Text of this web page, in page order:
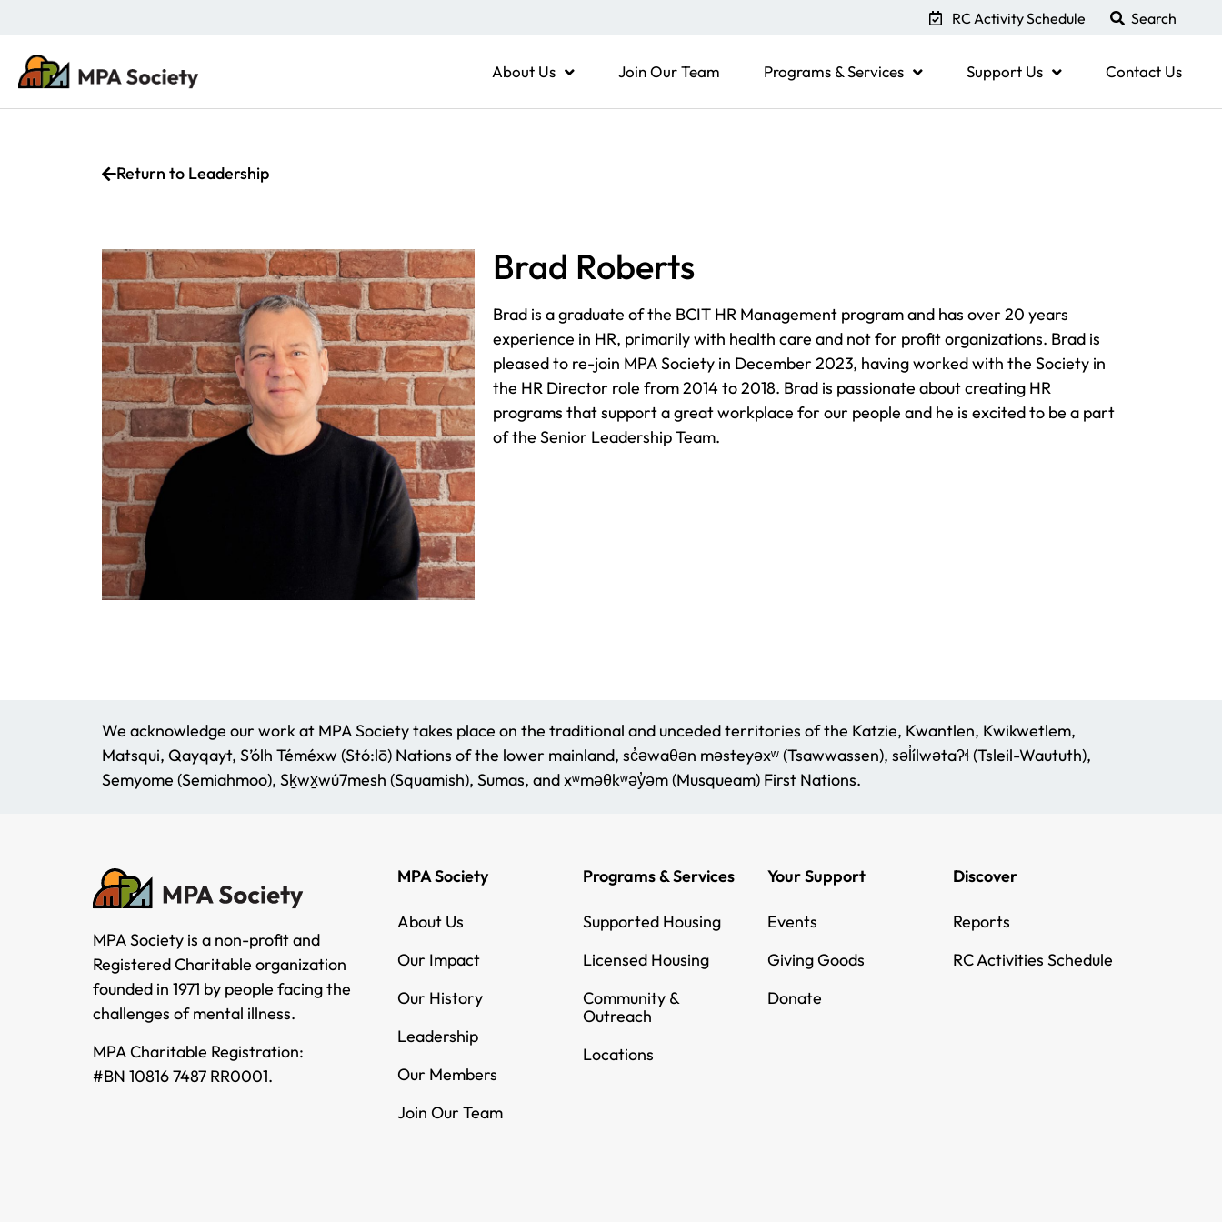
RC Activity Schedule
About Us Join Our Team Programs & Services Support Us Contact Us
Return to Leadership
Brad Roberts
Brad is a graduate of the BCIT HR Management program and has over 20 years
experience in HR, primarily with health care and not for profit organizations. Brad is
pleased to re-join MPA Society in December 2023, having worked with the Society in
the HR Director role from 2014 to 2018. Brad is passionate about creating HR
programs that support a great workplace for our people and he is excited to be a part
of the Senior Leadership Team.
We acknowledge our work at MPA Society takes place on the traditional and unceded territories of the Katzie, Kwantlen, Kwikwetlem,
Matsqui, Qayqayt, S’ólh Téméxw (Stó:lō) Nations of the lower mainland, sc̓əwaθən məsteyəxʷ (Tsawwassen), səl̓ílwətaʔɬ (Tsleil-Waututh),
Semyome (Semiahmoo), Sḵwx̱wú7mesh (Squamish), Sumas, and xʷməθkʷəy̓əm (Musqueam) First Nations.
MPA Society is a non-profit and
Registered Charitable organization
founded in 1971 by people facing the
challenges of mental illness.
MPA Charitable Registration:
#BN 10816 7487 RR0001.
MPA Society
About Us
Our Impact
Our History
Leadership
Our Members
Join Our Team
Programs & Services
Supported Housing
Licensed Housing
Community &
Outreach
Locations
Your Support
Events
Giving Goods
Donate
Discover
Reports
RC Activities Schedule